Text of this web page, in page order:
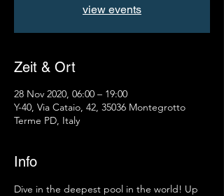
view events
Zeit & Ort
28 Nov 2020, 06:00 – 19:00
Y-40, Via Cataio, 42, 35036 Montegrotto
Terme PD, Italy
Info
Dive in the deepest pool in the world! Up